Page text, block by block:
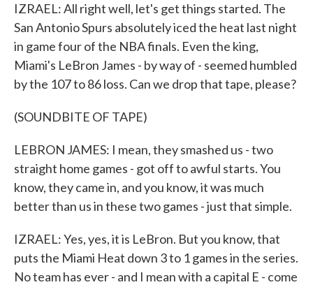
IZRAEL: All right well, let's get things started. The
San Antonio Spurs absolutely iced the heat last night
in game four of the NBA finals. Even the king,
Miami's LeBron James - by way of - seemed humbled
by the 107 to 86 loss. Can we drop that tape, please?
(SOUNDBITE OF TAPE)
LEBRON JAMES: I mean, they smashed us - two
straight home games - got off to awful starts. You
know, they came in, and you know, it was much
better than us in these two games - just that simple.
IZRAEL: Yes, yes, it is LeBron. But you know, that
puts the Miami Heat down 3 to 1 games in the series.
No team has ever - and I mean with a capital E - come